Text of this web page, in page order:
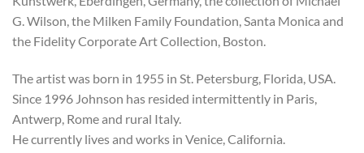
G. Wilson, the Milken Family Foundation, Santa Monica and
the Fidelity Corporate Art Collection, Boston.
The artist was born in 1955 in St. Petersburg, Florida, USA.
Since 1996 Johnson has resided intermittently in Paris,
Antwerp, Rome and rural Italy.
He currently lives and works in Venice, California.